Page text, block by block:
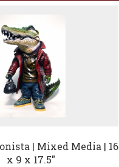
| Mixed Media | 16
x 9 x 17.5"